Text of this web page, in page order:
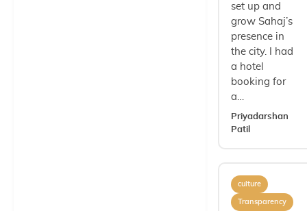
set up and
grow Sahaj’s
presence in
the city. I had
a hotel
booking for
a…
Priyadarshan
Patil
culture
Transparency